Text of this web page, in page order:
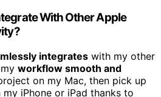
With Other Apple
integrates with my other
workflow smooth and
on my Mac, then pick up
iPhone or iPad thanks to